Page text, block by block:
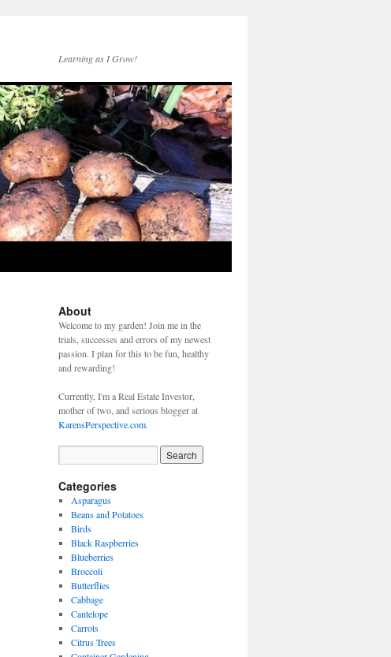
Learning as I Grow!
About
Welcome to my garden! Join me in the
trials, successes and errors of my newest
passion. I plan for this to be fun, healthy
and rewarding!
Currently, I'm a Real Estate Investor,
mother of two, and serious blogger at
KarensPerspective.com.
Categories
Asparagus
Beans and Potatoes
Birds
Black Raspberries
Blueberries
Broccoli
Butterflies
Cabbage
Cantelope
Carrots
Citrus Trees